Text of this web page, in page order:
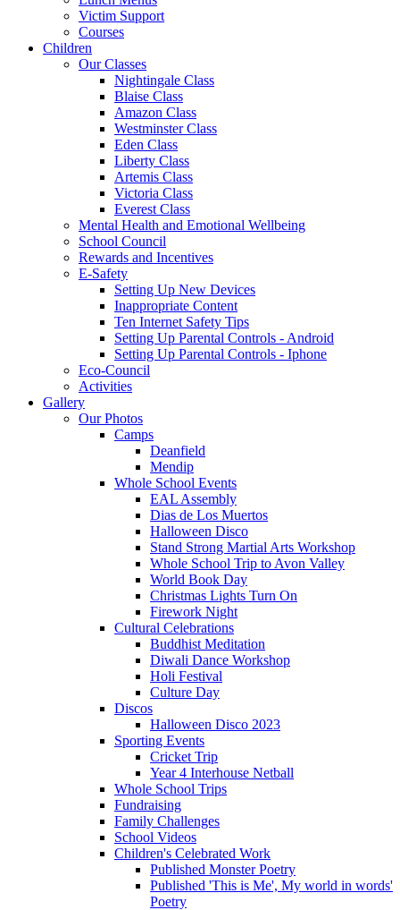
Victim Support
Courses
Children
Our Classes
Nightingale Class
Blaise Class
Amazon Class
Westminster Class
Eden Class
Liberty Class
Artemis Class
Victoria Class
Everest Class
Mental Health and Emotional Wellbeing
School Council
Rewards and Incentives
E-Safety
Setting Up New Devices
Inappropriate Content
Ten Internet Safety Tips
Setting Up Parental Controls - Android
Setting Up Parental Controls - Iphone
Eco-Council
Activities
Gallery
Our Photos
Camps
Deanfield
Mendip
Whole School Events
EAL Assembly
Dias de Los Muertos
Halloween Disco
Stand Strong Martial Arts Workshop
Whole School Trip to Avon Valley
World Book Day
Christmas Lights Turn On
Firework Night
Cultural Celebrations
Buddhist Meditation
Diwali Dance Workshop
Holi Festival
Culture Day
Discos
Halloween Disco 2023
Sporting Events
Cricket Trip
Year 4 Interhouse Netball
Whole School Trips
Fundraising
Family Challenges
School Videos
Children's Celebrated Work
Published Monster Poetry
Published 'This is Me', My world in words'
Poetry